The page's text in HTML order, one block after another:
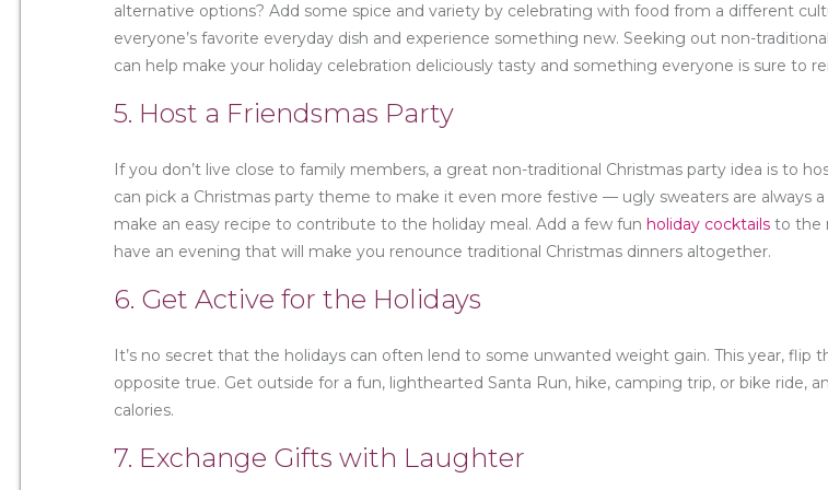
alternative options? Add some spice and variety by celebrating with food from a different
everyone’s favorite everyday dish and experience something new. Seeking out non-
can help make your holiday celebration deliciously tasty and something everyone is sure to
5. Host a Friendsmas Party
If you don’t live close to family members, a great non-traditional Christmas party idea is to
can pick a Christmas party theme to make it even more festive — ugly sweaters are always
make an easy recipe to contribute to the holiday meal. Add a few fun holiday cocktails to the
have an evening that will make you renounce traditional Christmas dinners altogether.
6. Get Active for the Holidays
It’s no secret that the holidays can often lend to some unwanted weight gain. This year, flip
opposite true. Get outside for a fun, lighthearted Santa Run, hike, camping trip, or bike ride,
calories.
7. Exchange Gifts with Laughter